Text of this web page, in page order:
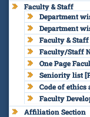
Faculty & Staff
Department
Department
Faculty &
Faculty/Staff
One Page
Seniority list
Code of ethics
Faculty
Affiliation Section